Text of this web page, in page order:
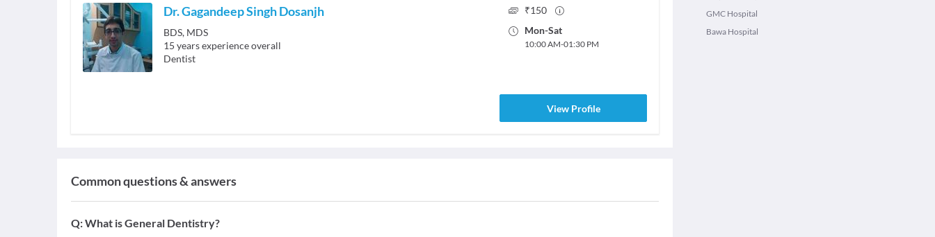
Dr. Gagandeep Singh Dosanjh
BDS, MDS
15 years experience overall
Dentist
₹150
Mon-Sat
10:00 AM-01:30 PM
View Profile
Common questions & answers
Q:What is General Dentistry?
GMC Hospital
Bawa Hospital